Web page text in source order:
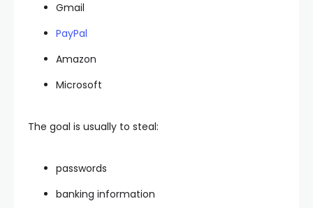
Gmail
PayPal
Amazon
Microsoft
The goal is usually to steal:
passwords
banking information